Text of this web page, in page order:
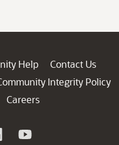
Help
Contact Us
Integrity Policy
Careers